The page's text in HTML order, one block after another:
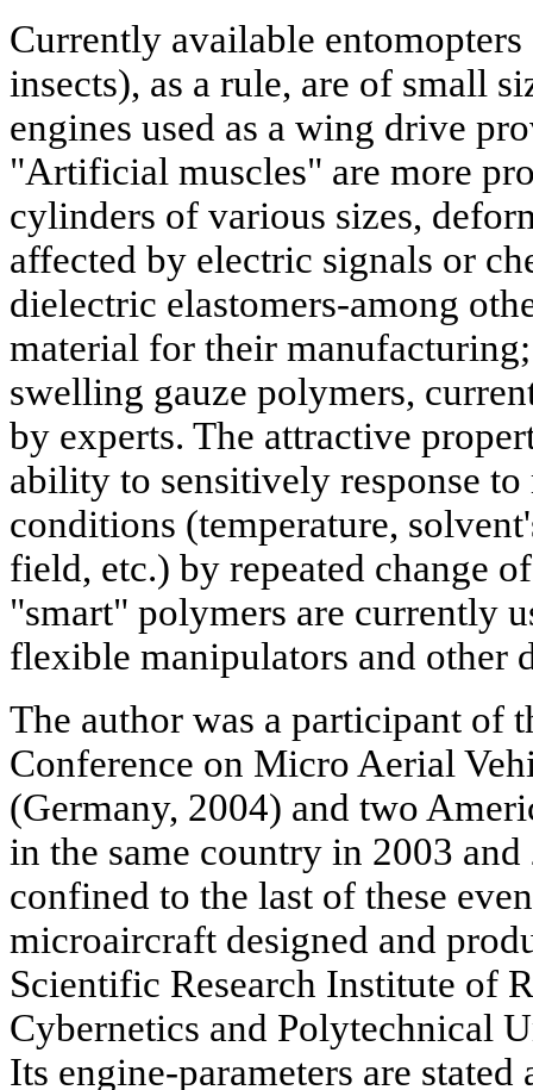
Currently available
insects), as a rule, are of small
engines used as a wing drive
"Artificial muscles" are more
cylinders of various sizes,
affected by electric signals or
dielectric elastomers-among
material for their
swelling gauze polymers,
by experts. The attractive
ability to sensitively response
conditions (temperature,
field, etc.) by repeated change
"smart" polymers are currently
flexible manipulators and other
The author was a participant of
Conference on Micro Aerial
(Germany, 2004) and two
in the same country in 2003
confined to the last of these
microaircraft designed and
Scientific Research Institute of
Cybernetics and Polytechnical
Its engine-parameters are